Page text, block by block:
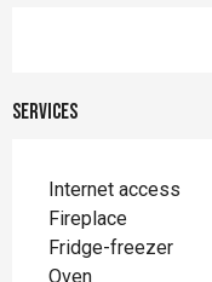
Services
Internet access
Fireplace
Fridge-freezer
Oven